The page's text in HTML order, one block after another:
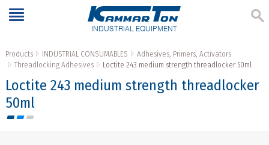
INDUSTRIAL EQUIPMENT
Products INDUSTRIAL CONSUMABLES
Adhesives, Primers, Activators
Threadlocking Adhesives
Loctite 243 medium strength threadlocker 50ml
Loctite 243 medium strength threadlocker
50ml